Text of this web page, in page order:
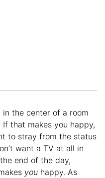
the center of a room
that makes you happy,
to stray from the status
want a TV at all in
end of the day,
you happy. As